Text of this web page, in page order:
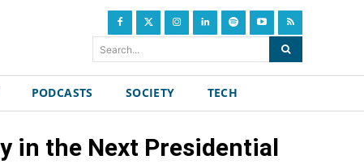
Search...
PODCASTS SOCIETY TECH
in the Next Presidential